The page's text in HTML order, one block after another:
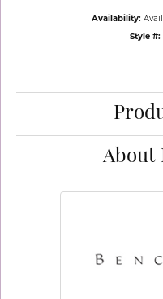
Availability:
Style #:
About